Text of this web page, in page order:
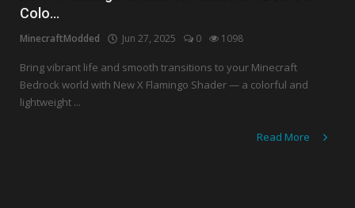
Create a Post
Login
Register
Colo...
MinecraftModded Jun 27, 2025 0 1098
Bring vibrant life and smooth transitions to your Minecraft
Bedrock world with New X Flamingo Shader — a colorful and
lightweight ...
Read More